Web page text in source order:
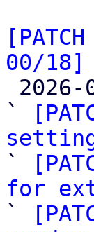
00/
`
`
for
`